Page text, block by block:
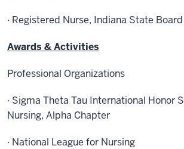
· Registered Nurse, Indiana State
Awards & Activities
Professional Organizations
· Sigma Theta Tau International Honor
Nursing, Alpha Chapter
· National League for Nursing